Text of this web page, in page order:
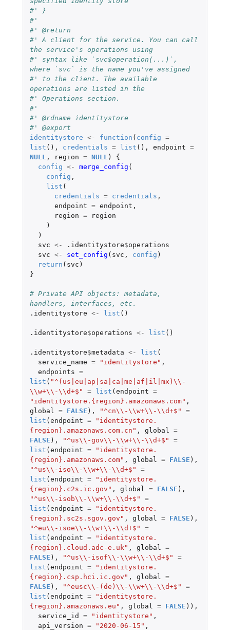
#' }
#'
#' @return
#' A client for the service. You can call
the service's operations using
#' syntax like `svc$operation(...)`,
where `svc` is the name you've assigned
#' to the client. The available
operations are listed in the
#' Operations section.
#'
#' @rdname identitystore
#' @export
identitystore <- function ( config =
list (), credentials = list (), endpoint =
NULL , region = NULL )
{
config <- merge_config (
config ,
list (
credentials = credentials ,
endpoint = endpoint ,
region =
region
)
)
svc <- .identitystore$operations
svc <- set_config ( svc , config )
return ( svc )
}
# Private API objects: metadata,
handlers, interfaces, etc.
.identitystore <- list ()
.identitystore$operations <- list ()
.identitystore$metadata <- list (
service_name = "identitystore" ,
endpoints =
list ( "^(us|eu|ap|sa|ca|me|af|il|mx)\\-
\\w+\\-\\d+$"
= list (endpoint =
"identitystore.{region}.amazonaws.com" ,
global
= FALSE ), "^cn\\-\\w+\\-\\d+$"
=
list (endpoint =
"identitystore.
{region}.amazonaws.com.cn" , global
=
FALSE ), "^us\\-gov\\-\\w+\\-\\d+$"
=
list (endpoint =
"identitystore.
{region}.amazonaws.com" , global = FALSE ),
"^us\\-iso\\-\\w+\\-\\d+$"
=
list (endpoint =
"identitystore.
{region}.c2s.ic.gov" , global = FALSE ),
"^us\\-isob\\-\\w+\\-\\d+$"
=
list (endpoint =
"identitystore.
{region}.sc2s.sgov.gov" , global = FALSE ),
"^eu\\-isoe\\-\\w+\\-\\d+$"
=
list (endpoint =
"identitystore.
{region}.cloud.adc-e.uk" , global
=
FALSE ), "^us\\-isof\\-\\w+\\-\\d+$"
=
list (endpoint =
"identitystore.
{region}.csp.hci.ic.gov" , global
=
FALSE ), "^eusc\\-(de)\\-\\w+\\-\\d+$"
=
list (endpoint =
"identitystore.
{region}.amazonaws.eu" , global = FALSE )),
service_id
= "identitystore" ,
api_version = "2020-06-15" ,